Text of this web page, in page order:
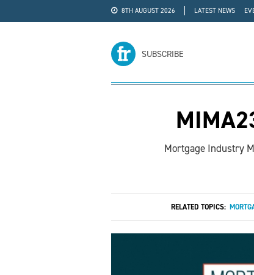
8TH AUGUST 2026 LATEST NEWS
SUBSCRIBE
Mortgage Industry
RELATED TOPICS: